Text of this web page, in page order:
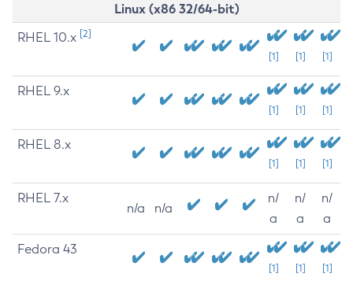
Linux (x86 32/64-bit)
RHEL 10.x [2]
[1] [1] [1]
RHEL 9.x
[1] [1] [1]
RHEL 8.x
[1] [1] [1]
RHEL 7.x
n/a n/a
n/
a
n/
a
n/
a
Fedora 43
[1] [1] [1]